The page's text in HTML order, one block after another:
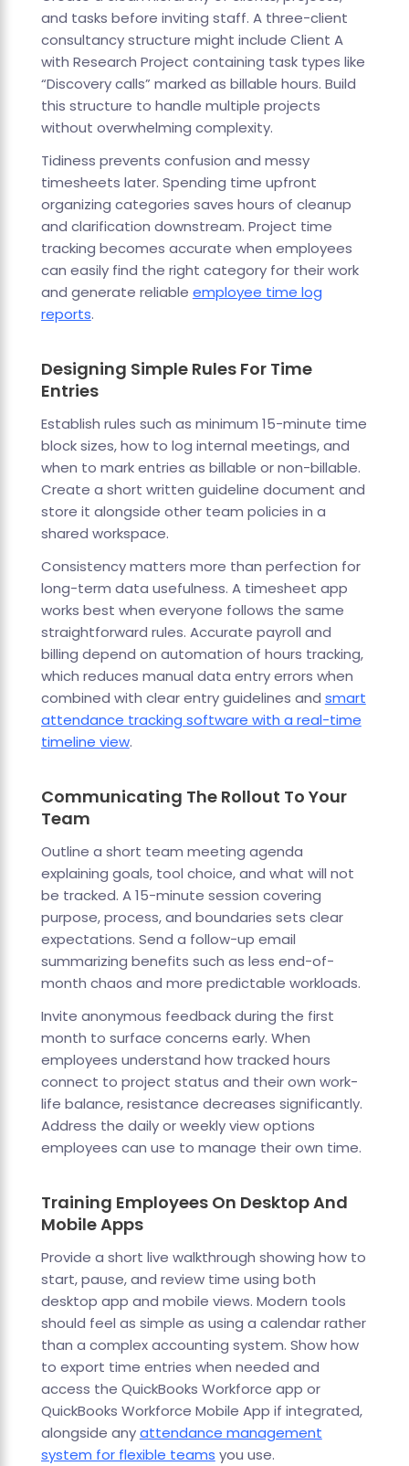
and tasks before inviting staff. A three-client
consultancy structure might include Client A
with Research Project containing task types like
“Discovery calls” marked as billable hours. Build
this structure to handle multiple projects
without overwhelming complexity.
Tidiness prevents confusion and messy
timesheets later. Spending time upfront
organizing categories saves hours of cleanup
and clarification downstream. Project time
tracking becomes accurate when employees
can easily find the right category for their work
and generate reliable employee time log
reports.
Designing Simple Rules For Time
Entries
Establish rules such as minimum 15-minute time
block sizes, how to log internal meetings, and
when to mark entries as billable or non-billable.
Create a short written guideline document and
store it alongside other team policies in a
shared workspace.
Consistency matters more than perfection for
long-term data usefulness. A timesheet app
works best when everyone follows the same
straightforward rules. Accurate payroll and
billing depend on automation of hours tracking,
which reduces manual data entry errors when
combined with clear entry guidelines and smart
attendance tracking software with a real-time
timeline view.
Communicating The Rollout To Your
Team
Outline a short team meeting agenda
explaining goals, tool choice, and what will not
be tracked. A 15-minute session covering
purpose, process, and boundaries sets clear
expectations. Send a follow-up email
summarizing benefits such as less end-of-
month chaos and more predictable workloads.
Invite anonymous feedback during the first
month to surface concerns early. When
employees understand how tracked hours
connect to project status and their own work-
life balance, resistance decreases significantly.
Address the daily or weekly view options
employees can use to manage their own time.
Training Employees On Desktop And
Mobile Apps
Provide a short live walkthrough showing how to
start, pause, and review time using both
desktop app and mobile views. Modern tools
should feel as simple as using a calendar rather
than a complex accounting system. Show how
to export time entries when needed and
access the QuickBooks Workforce app or
QuickBooks Workforce Mobile App if integrated,
alongside anyattendance management
system for flexible teams you use.